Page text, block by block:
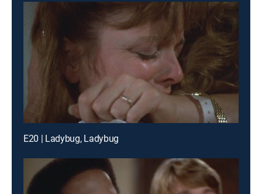
E20 | Ladybug, Ladybug